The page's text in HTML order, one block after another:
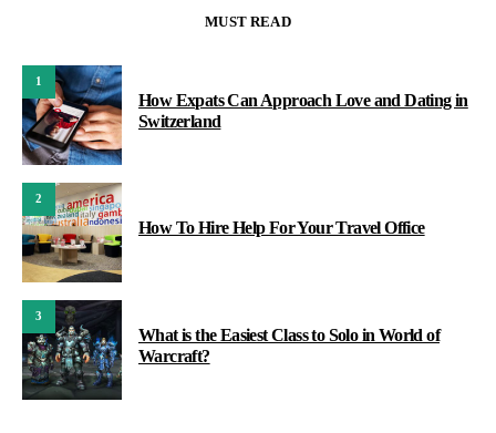
MUST READ
1
How Expats Can Approach Love and Dating in
Switzerland
2
How To Hire Help For Your Travel Office
3
What is the Easiest Class to Solo in World of
Warcraft?